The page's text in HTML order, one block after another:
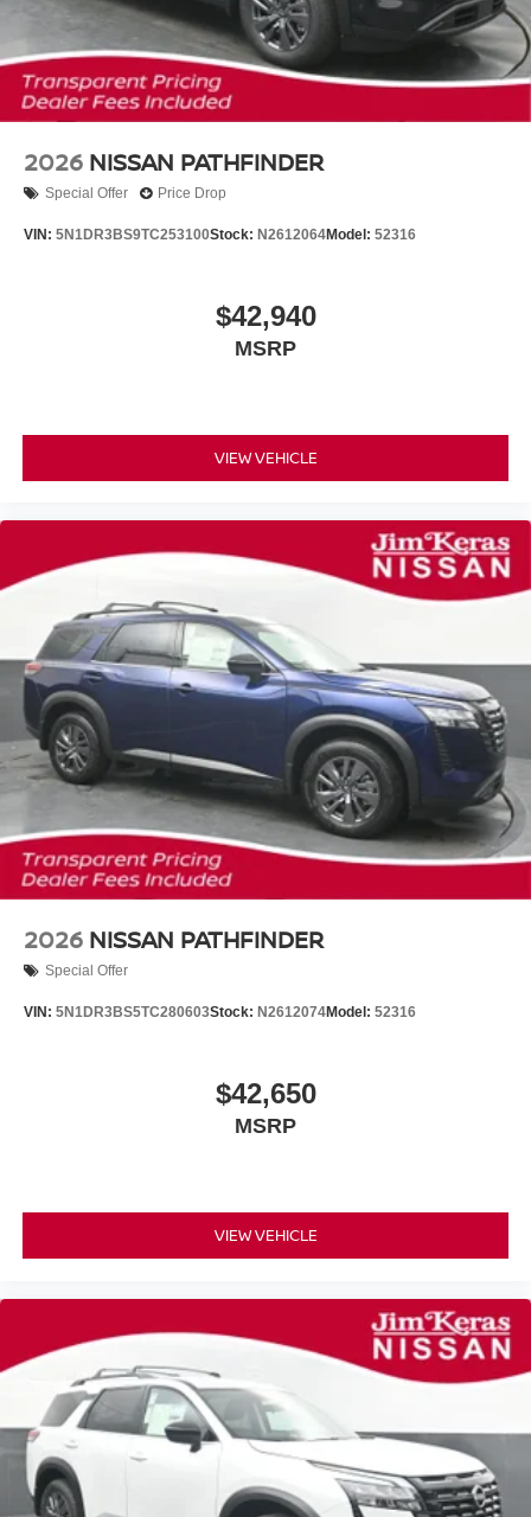
2026 NISSAN PATHFINDER
Special Offer Price Drop
VIN: 5N1DR3BS9TC253100Stock: N2612064Model: 52316
$42,940
MSRP
VIEW VEHICLE
2026 NISSAN PATHFINDER
Special Offer
VIN: 5N1DR3BS5TC280603Stock: N2612074Model: 52316
$42,650
MSRP
VIEW VEHICLE